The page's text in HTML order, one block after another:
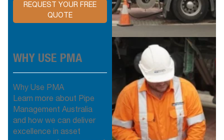
REQUEST YOUR FREE
QUOTE
WHY USE PMA
Why Use PMA
Learn more about Pipe
Management Australia
and how we can deliver
excellence in asset